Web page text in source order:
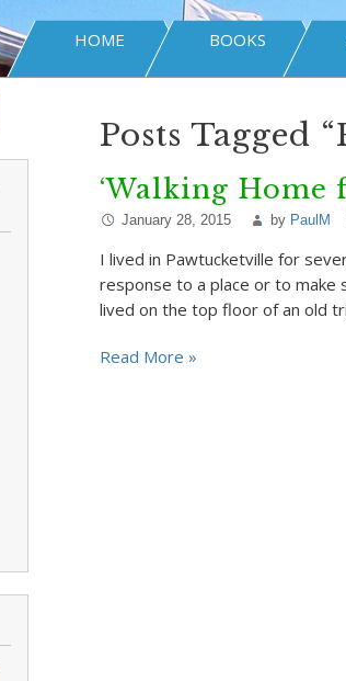
HOME BOOKS
Posts Tagged
‘Walking Home
January 28, 2015 by PaulM
I lived in Pawtucketville for
response to a place or to make
lived on the top floor of an old
Read More »